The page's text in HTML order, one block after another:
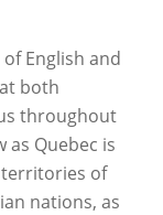
English and
both
throughout
as Quebec is
of
nations, as